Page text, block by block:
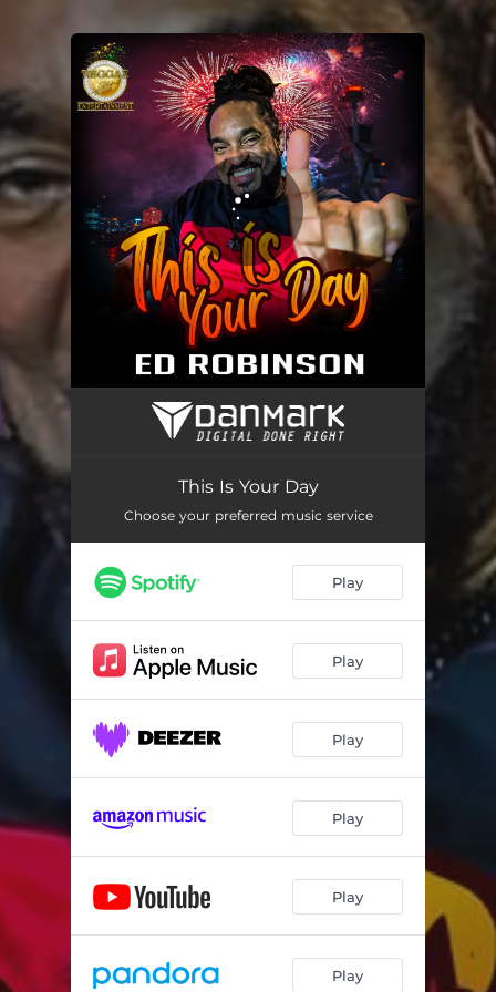
You're all set!
This Is Your Day
This Is Your Day
Choose your preferred music service
Play
Play
Play
Play
Play
Play